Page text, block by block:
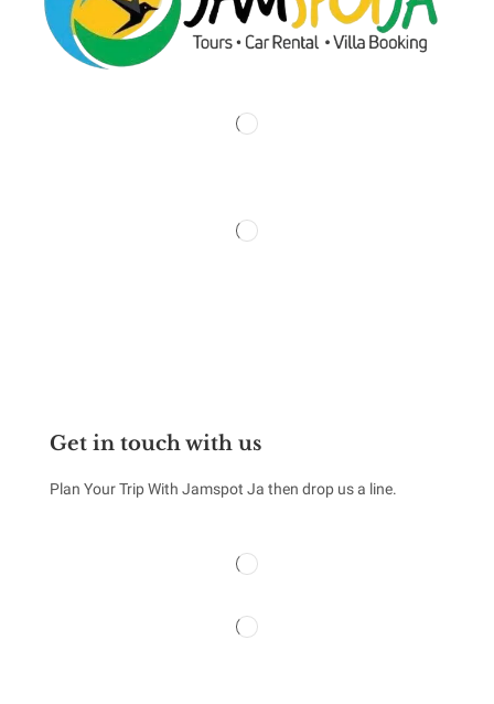
Get in touch with us
Plan Your Trip With Jamspot Ja then drop us a line.